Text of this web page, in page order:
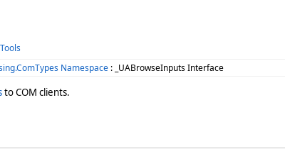
Namespace : _UABrowseInputs Interface
to COM clients.